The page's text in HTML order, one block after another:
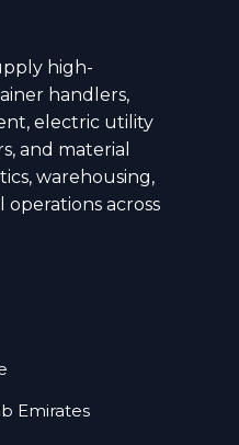
high-
handlers,
electric utility
and material
warehousing,
across
Emirates